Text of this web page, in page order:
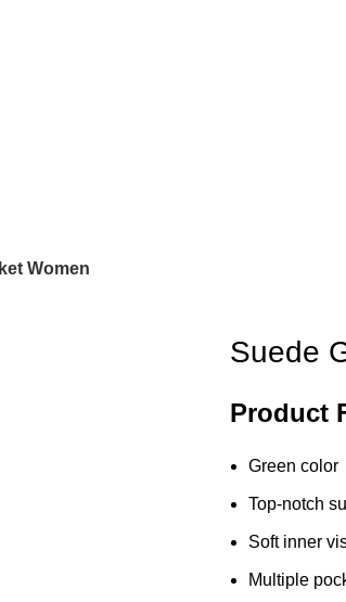
Women
Suede
Product
Green color
Top-notch
Soft inner
Multiple